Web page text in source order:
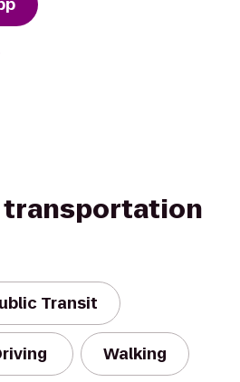
Transit
Walking